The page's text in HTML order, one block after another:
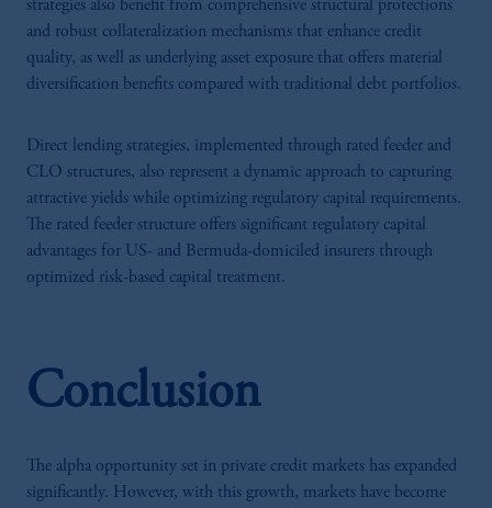
strategies also benefit from comprehensive structural protections
and robust collateralization mechanisms that enhance credit
quality, as well as underlying asset exposure that offers material
diversification benefits compared with traditional debt portfolios.
Direct lending strategies, implemented through rated feeder and
CLO structures, also represent a dynamic approach to capturing
attractive yields while optimizing regulatory capital requirements.
The rated feeder structure offers significant regulatory capital
advantages for US- and Bermuda-domiciled insurers through
optimized risk-based capital treatment.
Conclusion
The alpha opportunity set in private credit markets has expanded
significantly. However, with this growth, markets have become